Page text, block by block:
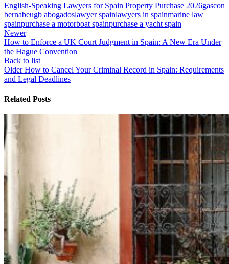
English-Speaking Lawyers for Spain Property Purchase 2026gascon
bernabeugb abogadoslawyer spainlawyers in spainmarine law
spainpurchase a motorboat spainpurchase a yacht spain
Newer
How to Enforce a UK Court Judgment in Spain: A New Era Under
the Hague Convention
Back to list
Older How to Cancel Your Criminal Record in Spain: Requirements
and Legal Deadlines
Related Posts